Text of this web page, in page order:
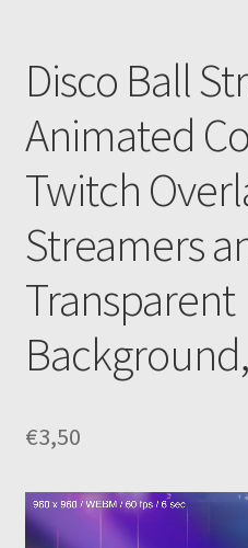
Disco Ball
Animated
Twitch
Streamers
Transparent
€3,50
Video
Player